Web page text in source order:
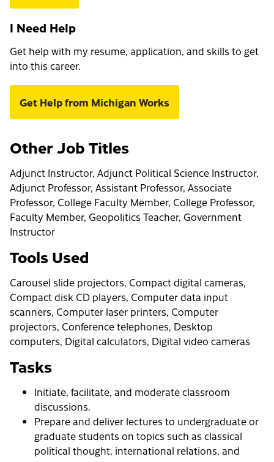
I Need Help
Get help with my resume, application, and skills to get
into this career.
Get Help from Michigan Works
Other Job Titles
Adjunct Instructor, Adjunct Political Science Instructor,
Adjunct Professor, Assistant Professor, Associate
Professor, College Faculty Member, College Professor,
Faculty Member, Geopolitics Teacher, Government
Instructor
Tools Used
Carousel slide projectors, Compact digital cameras,
Compact disk CD players, Computer data input
scanners, Computer laser printers, Computer
projectors, Conference telephones, Desktop
computers, Digital calculators, Digital video cameras
Tasks
Initiate, facilitate, and moderate classroom
discussions.
Prepare and deliver lectures to undergraduate or
graduate students on topics such as classical
political thought, international relations, and